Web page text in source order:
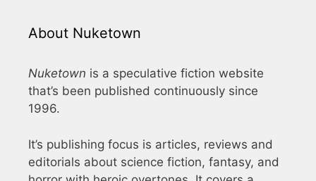
About Nuketown
Nuketown is a speculative fiction website
that’s been published continuously since
1996.
It’s publishing focus is articles, reviews and
editorials about science fiction, fantasy, and